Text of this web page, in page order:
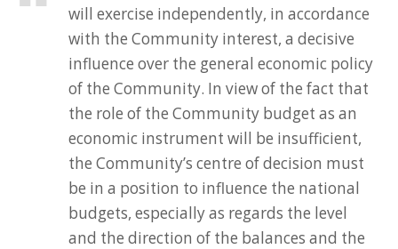
will exercise independently, in accordance
with the Community interest, a decisive
influence over the general economic policy
of the Community. In view of the fact that
the role of the Community budget as an
economic instrument will be insufficient,
the Community’s centre of decision must
be in a position to influence the national
budgets, especially as regards the level
and the direction of the balances and the